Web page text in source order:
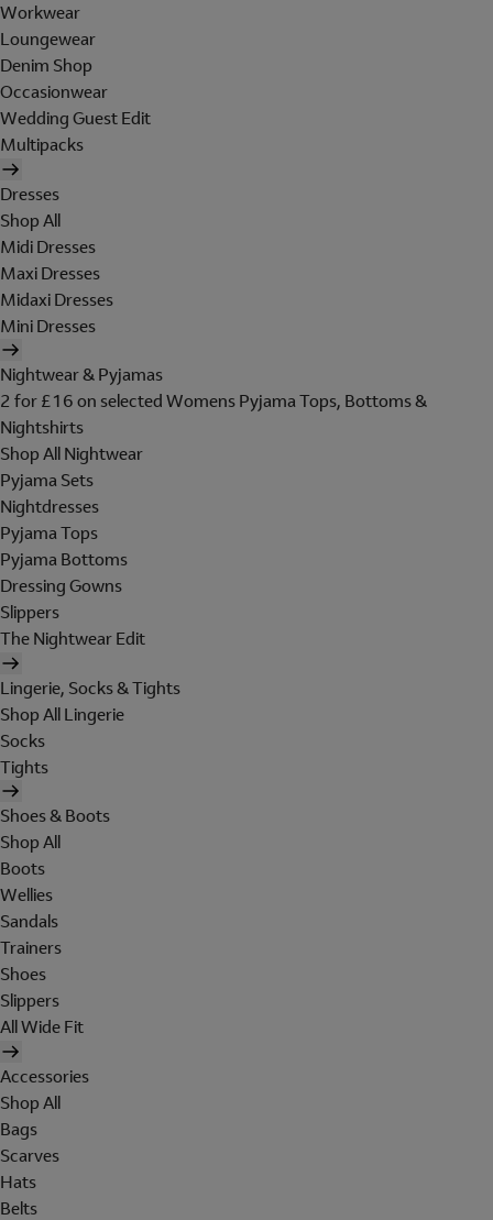
Workwear
Loungewear
Denim Shop
Occasionwear
Wedding Guest Edit
Multipacks
Dresses
Shop All
Midi Dresses
Maxi Dresses
Midaxi Dresses
Mini Dresses
Nightwear & Pyjamas
2 for £16 on selected Womens Pyjama Tops, Bottoms &
Nightshirts
Shop All Nightwear
Pyjama Sets
Nightdresses
Pyjama Tops
Pyjama Bottoms
Dressing Gowns
Slippers
The Nightwear Edit
Lingerie, Socks & Tights
Shop All Lingerie
Socks
Tights
Shoes & Boots
Shop All
Boots
Wellies
Sandals
Trainers
Shoes
Slippers
All Wide Fit
Accessories
Shop All
Bags
Scarves
Hats
Belts